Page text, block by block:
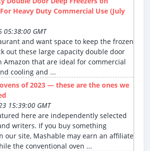
Heavy Duty Commercial Use (July
05:38:00 GMT
and want space to keep the frozen
out these large capacity double door
Amazon that are ideal for commercial
cooling and ...
of 2023 — these are the ones we
15:39:00 GMT
here are independently selected
writers. If you buy something
our site, Mashable may earn an affiliate
the conventional oven ...